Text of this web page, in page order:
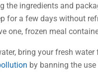
the ingredients and
for a few days without
one, frozen meal
bring your fresh
by banning the